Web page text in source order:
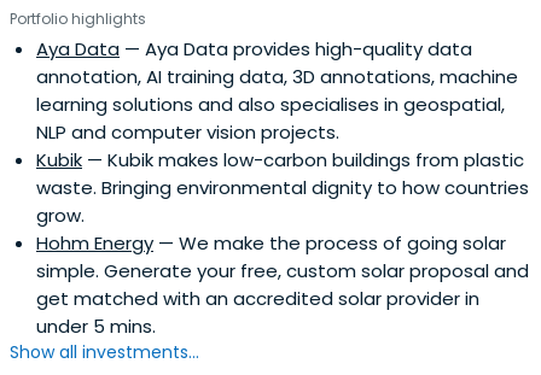
on to help startups succeed and scale to fully fledged
regional or global companies.They believe in the
potential for Africa to become a global technology
innovator by creating sustainable for profit companies
that create jobs and make an impact.
Portfolio highlights
Aya Data — Aya Data provides high-quality data
annotation, AI training data, 3D annotations, machine
learning solutions and also specialises in geospatial,
NLP and computer vision projects.
Kubik — Kubik makes low-carbon buildings from plastic
waste. Bringing environmental dignity to how countries
grow.
Hohm Energy — We make the process of going solar
simple. Generate your free, custom solar proposal and
get matched with an accredited solar provider in
under 5 mins.
Show all investments...